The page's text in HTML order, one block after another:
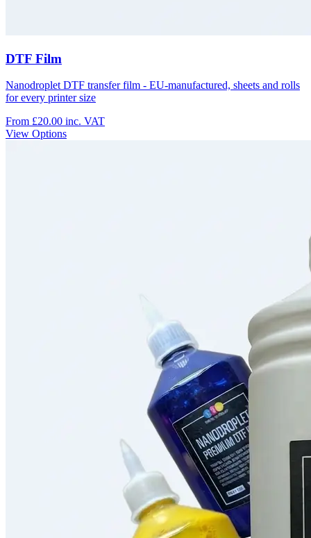
DTF Film
Nanodroplet DTF transfer film - EU-manufactured, sheets and rolls
for every printer size
From £20.00 inc. VAT
View Options